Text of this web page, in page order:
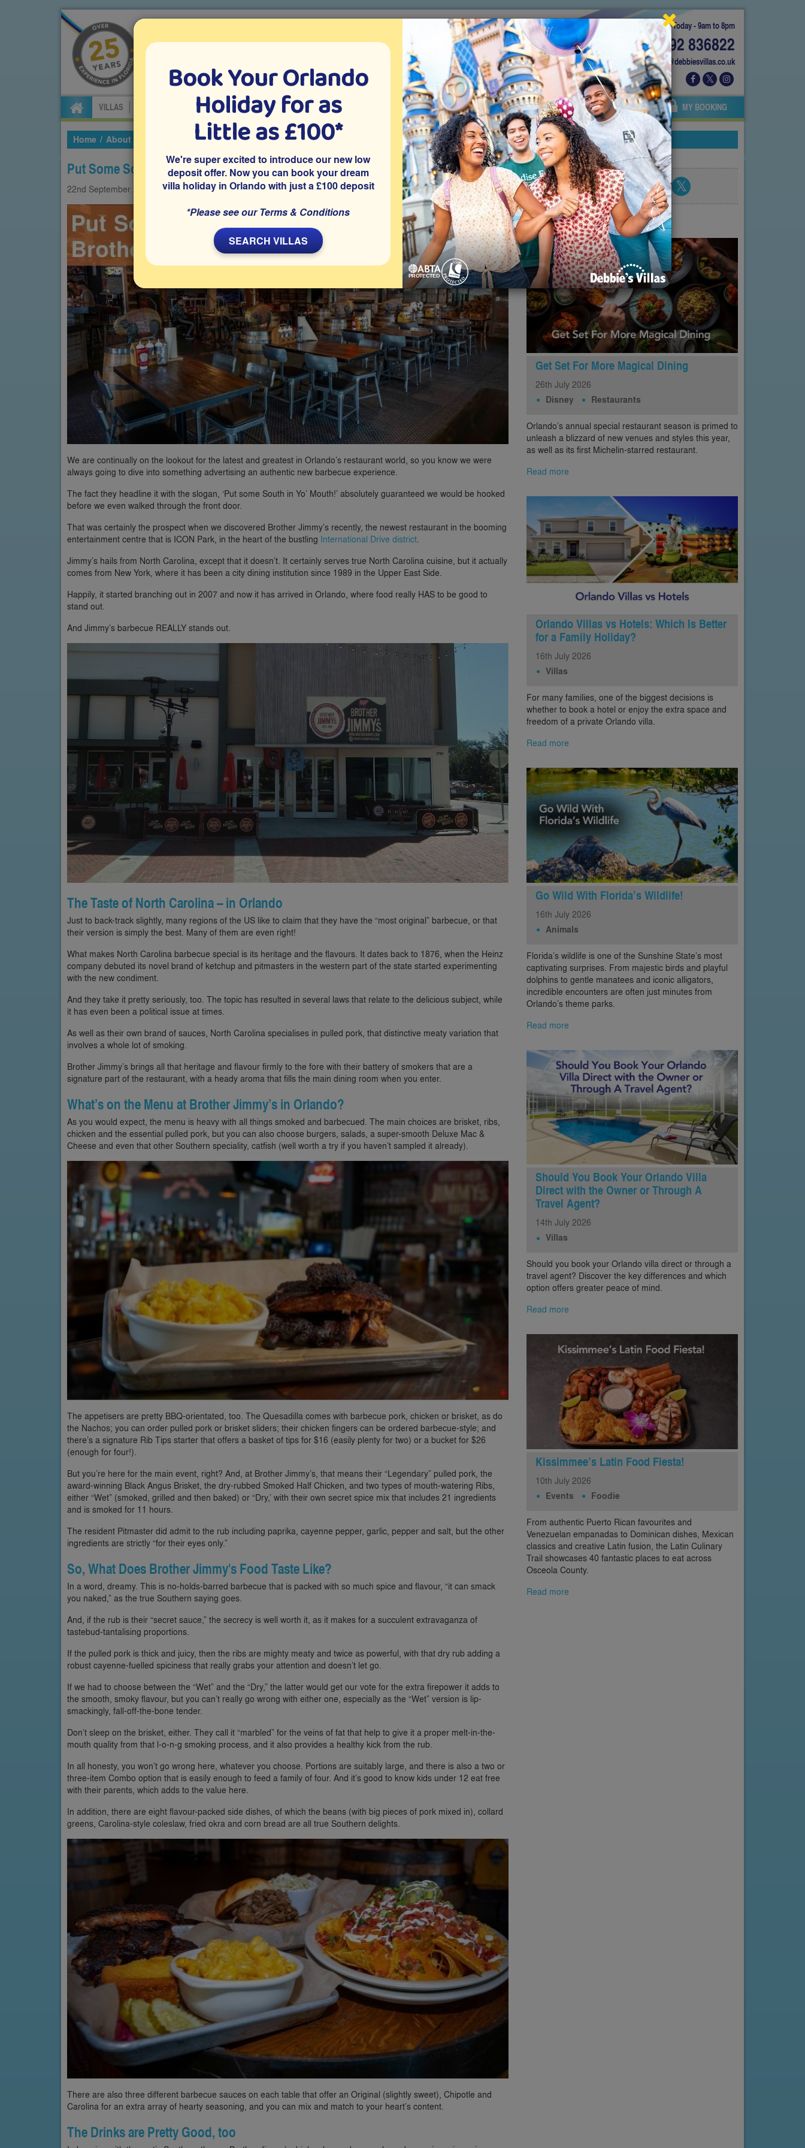
Today - 9am to 8pm
01892 836822
info@debbiesvillas.co.uk
Specialists in Orlando villa holidays since 1999
VILLAS CAR HIRE ATTRACTION TICKETS ABOUT FLORIDA VILLA EXTRAS ABOUT US AGENTS OWNERS MY BOOKING
Home About Us 2022 September Put Some South In Yo’ Mouth at Brother Jimmy’s
Put Some South In Yo’ Mouth at Brother Jimmy’s
22nd September Foodie Restaurants Shopping
We are continually on the lookout for the latest and greatest in Orlando’s restaurant world, so you know we were
always going to dive into something advertising an authentic new barbecue experience.
The fact they headline it with the slogan, ‘Put some South in Yo’ Mouth!’ absolutely guaranteed we would be hooked
before we even walked through the front door.
That was certainly the prospect when we discovered Brother Jimmy’s recently, the newest restaurant in the booming
entertainment centre that is ICON Park, in the heart of the bustling International Drive district
Jimmy’s hails from North Carolina, except that it doesn’t. It certainly serves true North Carolina cuisine, but it actually
comes from New York, where it has been a city dining institution since 1989 in the Upper East Side.
Happily, it started branching out in 2007 and now it has arrived in Orlando, where food really HAS to be good to
stand out.
And Jimmy’s barbecue REALLY stands out.
The Taste of North Carolina – in Orlando
Just to back-track slightly, many regions of the US like to claim that they have the “most original” barbecue, or that
their version is simply the best. Many of them are even right!
What makes North Carolina barbecue special is its heritage and the flavours. It dates back to 1876, when the Heinz
company debuted its novel brand of ketchup and pitmasters in the western part of the state started experimenting
with the new condiment.
And they take it pretty seriously, too. The topic has resulted in several laws that relate to the delicious subject, while
it has even been a political issue at times.
As well as their own brand of sauces, North Carolina specialises in pulled pork, that distinctive meaty variation that
involves a whole lot of smoking.
Brother Jimmy’s brings all that heritage and flavour firmly to the fore with their battery of smokers that are a
signature part of the restaurant, with a heady aroma that fills the main dining room when you enter.
What’s on the Menu at Brother Jimmy’s in Orlando?
As you would expect, the menu is heavy with all things smoked and barbecued. The main choices are brisket, ribs,
chicken and the essential pulled pork, but you can also choose burgers, salads, a super-smooth Deluxe Mac &
Cheese and even that other Southern speciality, catfish (well worth a try if you haven’t sampled it already).
The appetisers are pretty BBQ-orientated, too. The Quesadilla comes with barbecue pork, chicken or brisket, as do
the Nachos; you can order pulled pork or brisket sliders; their chicken fingers can be ordered barbecue-style; and
there’s a signature Rib Tips starter that offers a basket of tips for $16 (easily plenty for two) or a bucket for $26
(enough for four!).
But you’re here for the main event, right? And, at Brother Jimmy’s, that means their “Legendary” pulled pork, the
award-winning Black Angus Brisket, the dry-rubbed Smoked Half Chicken, and two types of mouth-watering Ribs,
either “Wet” (smoked, grilled and then baked) or “Dry,’ with their own secret spice mix that includes 21 ingredients
and is smoked for 11 hours.
The resident Pitmaster did admit to the rub including paprika, cayenne pepper, garlic, pepper and salt, but the other
ingredients are strictly “for their eyes only.”
So, What Does Brother Jimmy's Food Taste Like?
In a word, dreamy. This is no-holds-barred barbecue that is packed with so much spice and flavour, “it can smack
you naked,” as the true Southern saying goes.
And, if the rub is their “secret sauce,” the secrecy is well worth it, as it makes for a succulent extravaganza of
tastebud-tantalising proportions.
If the pulled pork is thick and juicy, then the ribs are mighty meaty and twice as powerful, with that dry rub adding a
robust cayenne-fuelled spiciness that really grabs your attention and doesn’t let go.
If we had to choose between the “Wet” and the “Dry,” the latter would get our vote for the extra firepower it adds to
the smooth, smoky flavour, but you can’t really go wrong with either one, especially as the “Wet” version is lip-
smackingly, fall-off-the-bone tender.
Don’t sleep on the brisket, either. They call it “marbled” for the veins of fat that help to give it a proper melt-in-the-
mouth quality from that l-o-n-g smoking process, and it also provides a healthy kick from the rub.
In all honesty, you won’t go wrong here, whatever you choose. Portions are suitably large, and there is also a two or
three-item Combo option that is easily enough to feed a family of four. And it’s good to know kids under 12 eat free
with their parents, which adds to the value here.
In addition, there are eight flavour-packed side dishes, of which the beans (with big pieces of pork mixed in), collard
greens, Carolina-style coleslaw, fried okra and corn bread are all true Southern delights.
There are also three different barbecue sauces on each table that offer an Original (slightly sweet), Chipotle and
Carolina for an extra array of hearty seasoning, and you can mix and match to your heart’s content.
The Drinks are Pretty Good, too
Share blog post
Latest posts
Get Set For More Magical Dining
26th July 2026
Disney Restaurants
Orlando’s annual special restaurant season is primed to
unleash a blizzard of new venues and styles this year,
as well as its first Michelin-starred restaurant.
Read more
Orlando Villas vs Hotels: Which Is Better
for a Family Holiday?
16th July 2026
Villas
For many families, one of the biggest decisions is
whether to book a hotel or enjoy the extra space and
freedom of a private Orlando villa.
Read more
Go Wild With Florida’s Wildlife!
16th July 2026
Animals
Florida’s wildlife is one of the Sunshine State’s most
captivating surprises. From majestic birds and playful
dolphins to gentle manatees and iconic alligators,
incredible encounters are often just minutes from
Orlando’s theme parks.
Read more
Should You Book Your Orlando Villa
Direct with the Owner or Through A
Travel Agent?
14th July 2026
Villas
Should you book your Orlando villa direct or through a
travel agent? Discover the key differences and which
option offers greater peace of mind.
Read more
Kissimmee’s Latin Food Fiesta!
10th July 2026
Events Foodie
From authentic Puerto Rican favourites and
Venezuelan empanadas to Dominican dishes, Mexican
classics and creative Latin fusion, the Latin Culinary
Trail showcases 40 fantastic places to eat across
Osceola County.
Read more
Book Your Orlando
Holiday for as
Little as £100*
We're super excited to introduce our new low
deposit offer. Now you can book your dream
villa holiday in Orlando with just a £100 deposit
*Please see our Terms & Conditions
SEARCH VILLAS